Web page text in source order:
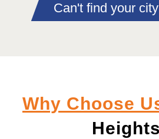
Can't find your
Why Choose